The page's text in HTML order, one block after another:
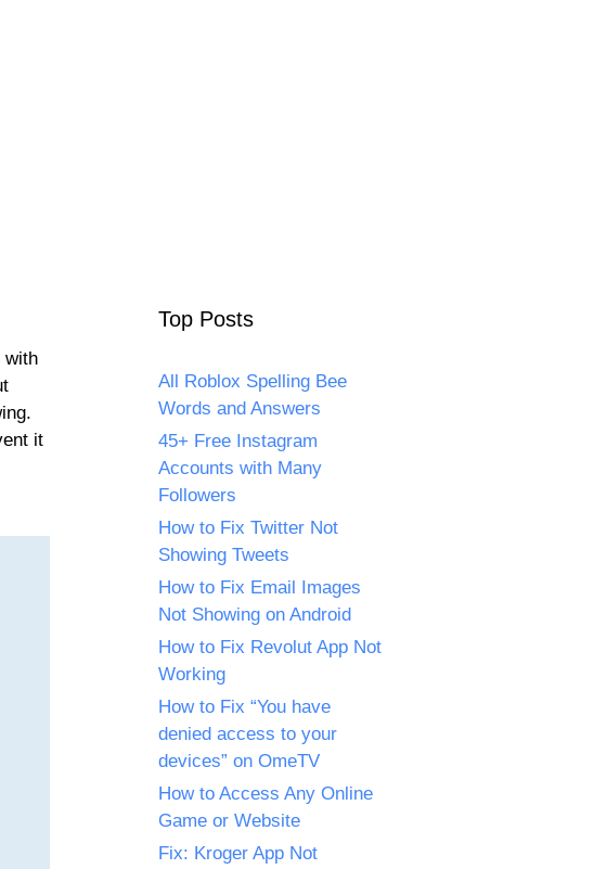
with
it
Top Posts
All Roblox Spelling Bee
Words and Answers
45+ Free Instagram
Accounts with Many
Followers
How to Fix Twitter Not
Showing Tweets
How to Fix Email Images
Not Showing on Android
How to Fix Revolut App Not
Working
How to Fix “You have
denied access to your
devices” on OmeTV
How to Access Any Online
Game or Website
Fix: Kroger App Not